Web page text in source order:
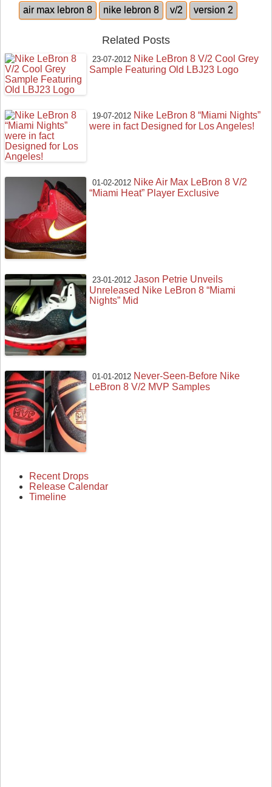
air max lebron 8 nike lebron 8 v/2 version 2
Related Posts
23-07-2012 Nike LeBron 8 V/2 Cool Grey
Sample Featuring Old LBJ23 Logo
19-07-2012 Nike LeBron 8 “Miami Nights”
were in fact Designed for Los Angeles!
01-02-2012 Nike Air Max LeBron 8 V/2
“Miami Heat” Player Exclusive
23-01-2012 Jason Petrie Unveils
Unreleased Nike LeBron 8 “Miami
Nights” Mid
01-01-2012 Never-Seen-Before Nike
LeBron 8 V/2 MVP Samples
Recent Drops
Release Calendar
Timeline